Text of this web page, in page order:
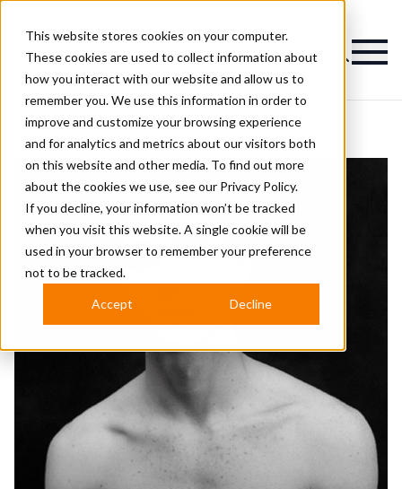
This website stores cookies on your computer.
These cookies are used to collect information about
how you interact with our website and allow us to
remember you. We use this information in order to
improve and customize your browsing experience
and for analytics and metrics about our visitors both
on this website and other media. To find out more
about the cookies we use, see our Privacy Policy.
If you decline, your information won’t be tracked
when you visit this website. A single cookie will be
used in your browser to remember your preference
not to be tracked.
Accept Decline
Magazine